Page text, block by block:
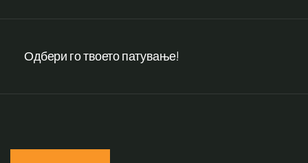
Одбери го твоето патување!